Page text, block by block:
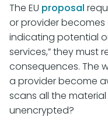
The EU proposal
or provider
indicating potential
services,” they must
consequences. The
a provider become
scans all the
unencrypted?